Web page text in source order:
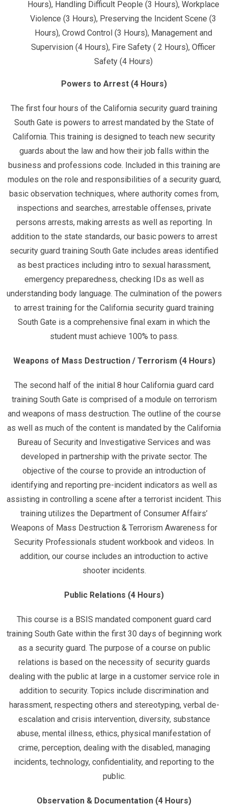
Hours), Handling Difficult People (3 Hours), Workplace
Violence (3 Hours), Preserving the Incident Scene (3
Hours), Crowd Control (3 Hours), Management and
Supervision (4 Hours), Fire Safety ( 2 Hours), Officer
Safety (4 Hours)
Powers to Arrest (4 Hours)
The first four hours of the California security guard training
South Gate is powers to arrest mandated by the State of
California. This training is designed to teach new security
guards about the law and how their job falls within the
business and professions code. Included in this training are
modules on the role and responsibilities of a security guard,
basic observation techniques, where authority comes from,
inspections and searches, arrestable offenses, private
persons arrests, making arrests as well as reporting. In
addition to the state standards, our basic powers to arrest
security guard training South Gate includes areas identified
as best practices including intro to sexual harassment,
emergency preparedness, checking IDs as well as
understanding body language. The culmination of the powers
to arrest training for the California security guard training
South Gate is a comprehensive final exam in which the
student must achieve 100% to pass.
Weapons of Mass Destruction / Terrorism (4 Hours)
The second half of the initial 8 hour California guard card
training South Gate is comprised of a module on terrorism
and weapons of mass destruction. The outline of the course
as well as much of the content is mandated by the California
Bureau of Security and Investigative Services and was
developed in partnership with the private sector. The
objective of the course to provide an introduction of
identifying and reporting pre-incident indicators as well as
assisting in controlling a scene after a terrorist incident. This
training utilizes the Department of Consumer Affairs’
Weapons of Mass Destruction & Terrorism Awareness for
Security Professionals student workbook and videos. In
addition, our course includes an introduction to active
shooter incidents.
Public Relations (4 Hours)
This course is a BSIS mandated component guard card
training South Gate within the first 30 days of beginning work
as a security guard. The purpose of a course on public
relations is based on the necessity of security guards
dealing with the public at large in a customer service role in
addition to security. Topics include discrimination and
harassment, respecting others and stereotyping, verbal de-
escalation and crisis intervention, diversity, substance
abuse, mental illness, ethics, physical manifestation of
crime, perception, dealing with the disabled, managing
incidents, technology, confidentiality, and reporting to the
public.
Observation & Documentation (4 Hours)